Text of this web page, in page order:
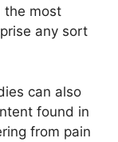
the most
any sort
can also
found in
from pain